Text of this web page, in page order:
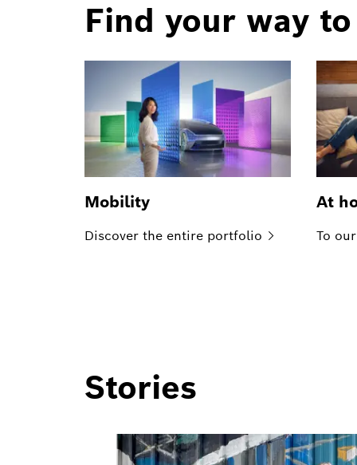
Find your way
Mobility
Discover the entire portfolio
At
To
Stories